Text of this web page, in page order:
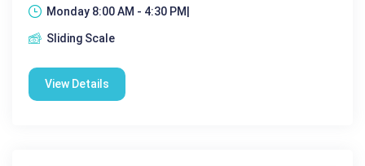
Monday 8:00 AM - 4:30 PM|
Sliding Scale
View Details